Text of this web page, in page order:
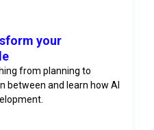
your
from planning to
between and learn how AI